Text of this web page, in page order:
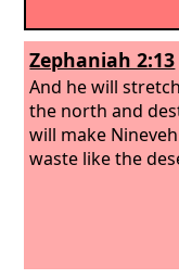
Zephaniah 2:13
And he will
the north and
will make
waste like the